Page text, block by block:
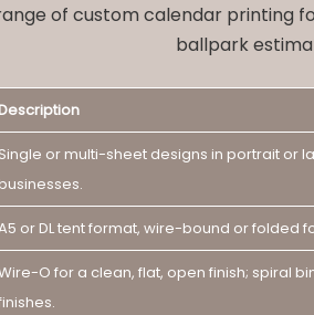
of custom calendar printing
ballpark
Description
Single or multi-sheet designs in portrait or
businesses.
or DL tent format, wire-bound or folded
O for a clean, flat, open finish; spiral